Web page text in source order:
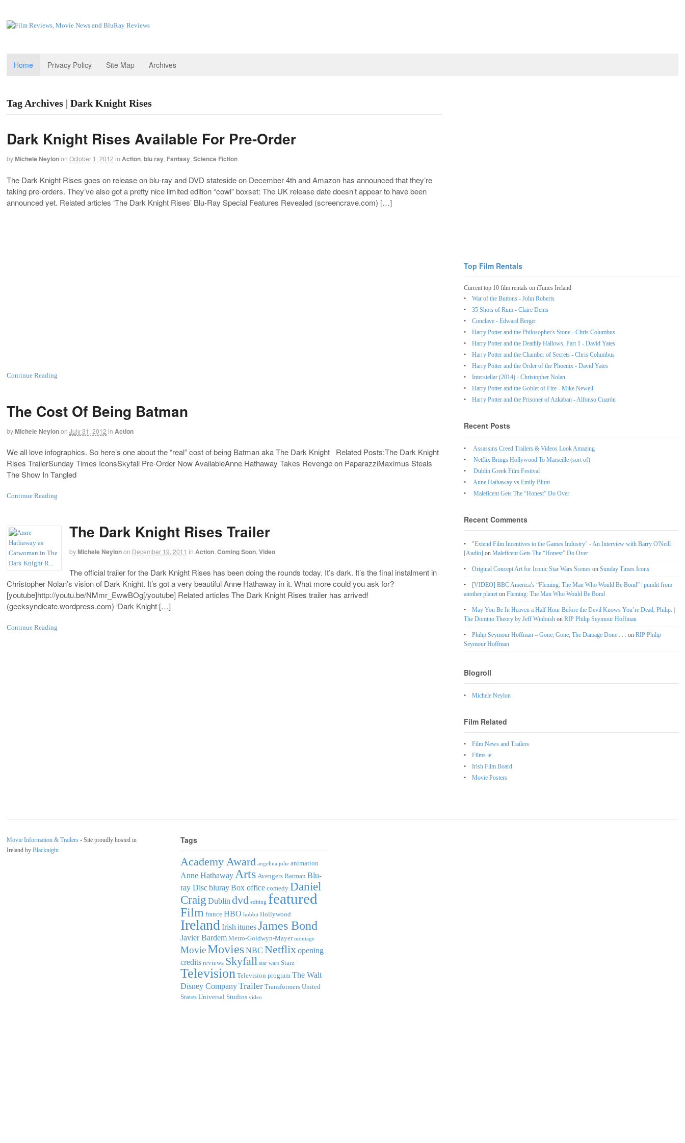
Home Privacy Policy Site Map Archives
Tag Archives | Dark Knight Rises
Dark Knight Rises Available For Pre-Order
byMichele Neylonon October 1, 2012 in Action blu ray Fantasy Science Fiction
The Dark Knight Rises goes on release on blu-ray and DVD stateside on December 4th and Amazon has announced that they’re
taking pre-orders. They’ve also got a pretty nice limited edition “cowl” boxset: The UK release date doesn’t appear to have been
announced yet. Related articles ‘The Dark Knight Rises’ Blu-Ray Special Features Revealed (screencrave.com) […]
Continue Reading
The Cost Of Being Batman
byMichele Neylonon July 31, 2012 in Action
We all love infographics. So here’s one about the “real” cost of being Batman aka The Dark Knight Related Posts:The Dark Knight
Rises TrailerSunday Times IconsSkyfall Pre-Order Now AvailableAnne Hathaway Takes Revenge on PaparazziMaximus Steals
The Show In Tangled
Continue Reading
The Dark Knight Rises Trailer
byMichele Neylonon December 19, 2011 in Action Coming Soon Video
The official trailer for the Dark Knight Rises has been doing the rounds today. It’s dark. It’s the final instalment in
Christopher Nolan’s vision of Dark Knight. It’s got a very beautiful Anne Hathaway in it. What more could you ask for?
[youtube]http://youtu.be/NMmr_EwwBOg[/youtube] Related articles The Dark Knight Rises trailer has arrived!
(geeksyndicate.wordpress.com) ‘Dark Knight […]
Continue Reading
Top Film Rentals
Current top 10 film rentals on iTunes Ireland
War of the Buttons - John Roberts
35 Shots of Rum - Claire Denis
Conclave - Edward Berger
Harry Potter and the Philosopher's Stone - Chris Columbus
Harry Potter and the Deathly Hallows, Part 1 - David Yates
Harry Potter and the Chamber of Secrets - Chris Columbus
Harry Potter and the Order of the Phoenix - David Yates
Interstellar (2014) - Christopher Nolan
Harry Potter and the Goblet of Fire - Mike Newell
Harry Potter and the Prisoner of Azkaban - Alfonso Cuarón
Recent Posts
Assassins Creed Trailers & Videos Look Amazing
Netflix Brings Hollywood To Marseille (sort of)
Dublin Greek Film Festival
Anne Hathaway vs Emily Blunt
Maleficent Gets The “Honest” Do Over
Recent Comments
"Extend Film Incentives to the Games Industry" - An Interview with Barry O'Neill
[Audio] onMaleficent Gets The “Honest” Do Over
Original Concept Art for Iconic Star Wars Scenes onSunday Times Icons
[VIDEO] BBC America’s “Fleming: The Man Who Would Be Bond” | pundit from
another planet onFleming: The Man Who Would Be Bond
May You Be In Heaven a Half Hour Before the Devil Knows You’re Dead, Philip. |
The Domino Theory by Jeff Winbush onRIP Philip Seymour Hoffman
Philip Seymour Hoffman – Gone, Gone, The Damage Done . . . onRIP Philip
Seymour Hoffman
Blogroll
Michele Neylon
Film Related
Film News and Trailers
Films.ie
Irish Film Board
Movie Posters
Movie Information & Trailers - Site proudly hosted in
Ireland by Blacknight
Tags
Academy Award angelina jolie animation
Anne Hathaway Arts Avengers Batman Blu-
ray DiscblurayBox office comedy Daniel
Craig Dublin dvd editing featured
Film france HBO hobbit Hollywood
IrelandIrish itunesJames Bond
Javier Bardem Metro-Goldwyn-Mayer montage
MovieMoviesNBC Netflixopening
credits reviews Skyfall star wars Starz
Television Television program The Walt
Disney CompanyTrailer Transformers United
States Universal Studios video